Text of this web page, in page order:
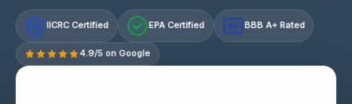
IICRC Certified EPA Certified A+ BBB A+ Rated
4.9/5 on Google